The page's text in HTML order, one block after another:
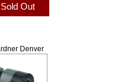
Sold Out
Denver